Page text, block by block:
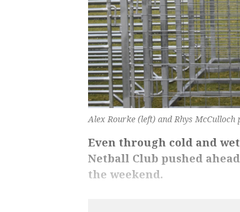
Alex Rourke (left) and Rhys
Even through cold and
Netball Club pushed
the weekend.